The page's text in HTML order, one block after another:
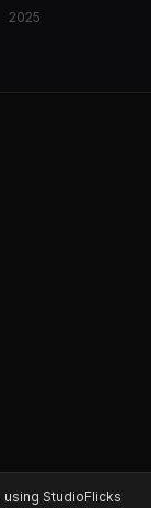
2025
StudioFlicks